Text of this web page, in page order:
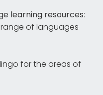
learning resources:
of languages
for the areas of